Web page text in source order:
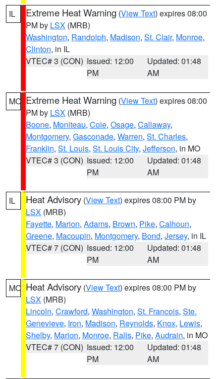
IL Extreme Heat Warning (View Text) expires 08:00
PM by LSX (MRB)
Washington, Randolph, Madison, St. Clair, Monroe,
Clinton, in IL
VTEC# 3 (CON) Issued: 12:00
PM
Updated: 01:48
AM
MO Extreme Heat Warning (View Text) expires 08:00
PM by LSX (MRB)
Boone, Moniteau, Cole, Osage, Callaway,
Montgomery, Gasconade, Warren, St. Charles,
Franklin, St. Louis, St. Louis City, Jefferson, in MO
VTEC# 3 (CON) Issued: 12:00
PM
Updated: 01:48
AM
IL Heat Advisory (View Text) expires 08:00 PM by
LSX (MRB)
Fayette, Marion, Adams, Brown, Pike, Calhoun,
Greene, Macoupin, Montgomery, Bond, Jersey, in IL
VTEC# 7 (CON) Issued: 12:00
PM
Updated: 01:48
AM
MO Heat Advisory (View Text) expires 08:00 PM by
LSX (MRB)
Lincoln, Crawford, Washington, St. Francois, Ste.
Genevieve, Iron, Madison, Reynolds, Knox, Lewis,
Shelby, Marion, Monroe, Ralls, Pike, Audrain, in MO
VTEC# 7 (CON) Issued: 12:00
PM
Updated: 01:48
AM